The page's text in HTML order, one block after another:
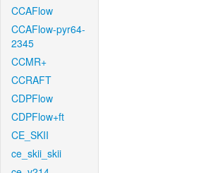
CCAFlow
CCAFlow-pyr64-
2345
CCMR+
CCRAFT
CDPFlow
CDPFlow+ft
CE_SKII
ce_skii_skii